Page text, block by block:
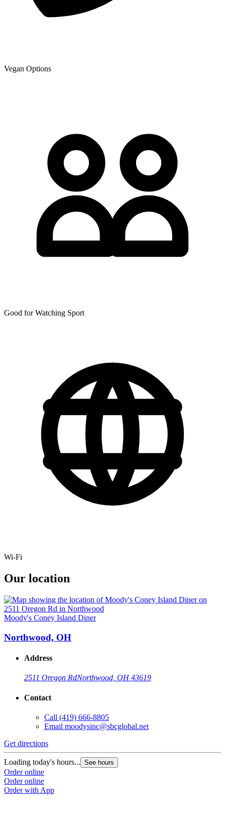
Vegan Options
Good for Watching Sport
Wi-Fi
Our location
Moody's Coney Island Diner
Northwood, OH
Address
2511 Oregon RdNorthwood, OH 43619
Contact
Call (419) 666-8805
Email moodysinc@sbcglobal.net
Get directions
Loading today's hours... See hours
Order online
Order online
Order with App